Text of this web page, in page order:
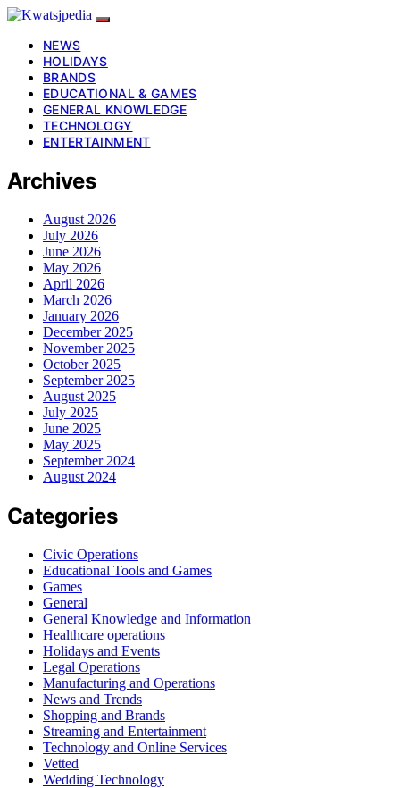
NEWS
HOLIDAYS
BRANDS
EDUCATIONAL & GAMES
GENERAL KNOWLEDGE
TECHNOLOGY
ENTERTAINMENT
Archives
August 2026
July 2026
June 2026
May 2026
April 2026
March 2026
January 2026
December 2025
November 2025
October 2025
September 2025
August 2025
July 2025
June 2025
May 2025
September 2024
August 2024
Categories
Civic Operations
Educational Tools and Games
Games
General
General Knowledge and Information
Healthcare operations
Holidays and Events
Legal Operations
Manufacturing and Operations
News and Trends
Shopping and Brands
Streaming and Entertainment
Technology and Online Services
Vetted
Wedding Technology